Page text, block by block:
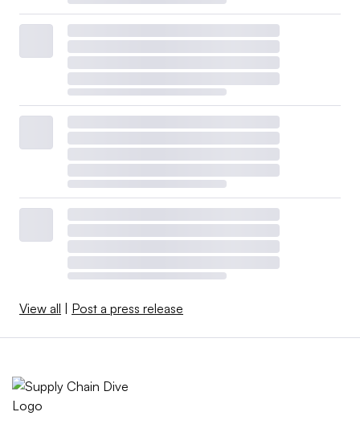
View all Post a press release